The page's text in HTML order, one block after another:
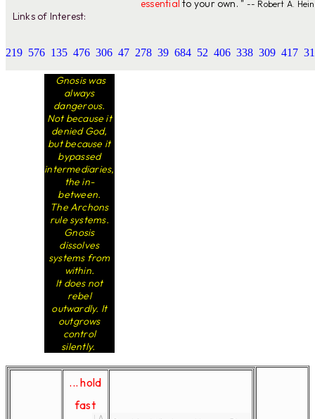
essential to your own. " -- Robert A.
Links of Interest:
219 576 135 476 306 47 278 39 684 52 406 338 309 417
Gnosis was
always
dangerous.
Not because it
denied God,
but because it
bypassed
intermediaries,
the in-
between.
The Archons
rule systems.
Gnosis
dissolves
systems from
within.
It does not
rebel
outwardly. It
outgrows
control
silently.
... hold
fast